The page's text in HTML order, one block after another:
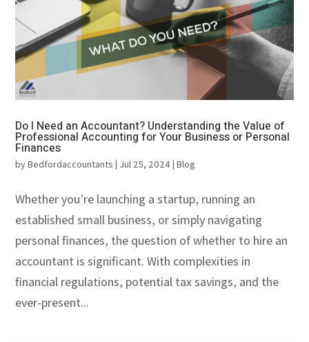
Do I Need an Accountant? Understanding the Value of
Professional Accounting for Your Business or Personal
Finances
byBedfordaccountants | Jul 25, 2024|Blog
Whether you’re launching a startup, running an
established small business, or simply navigating
personal finances, the question of whether to hire an
accountant is significant. With complexities in
financial regulations, potential tax savings, and the
ever-present...